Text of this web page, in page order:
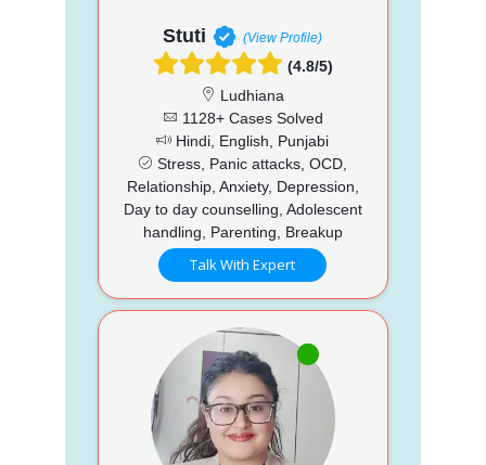
Stuti (View Profile)
(4.8/5)
Ludhiana
1128+ Cases Solved
Hindi, English, Punjabi
Stress, Panic attacks, OCD,
Relationship, Anxiety, Depression,
Day to day counselling, Adolescent
handling, Parenting, Breakup
Talk With Expert